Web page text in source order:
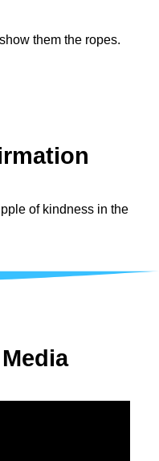
them the ropes.
of kindness in the